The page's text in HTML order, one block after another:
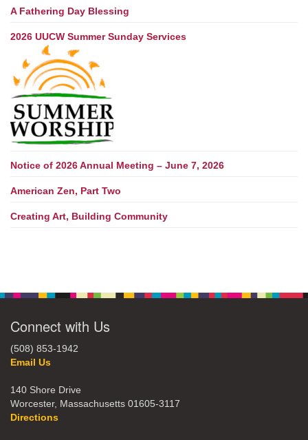
A Fathering Day Blessing
2026 UUCW Summer Sunday Services
Notice of 2026 Annual Meeting – June 7, 2026
American Zen, Part Two
Creating Art, Building Community
Connect with Us
(508) 853-1942
Email Us
140 Shore Drive
Worcester, Massachusetts 01605-3117
Directions